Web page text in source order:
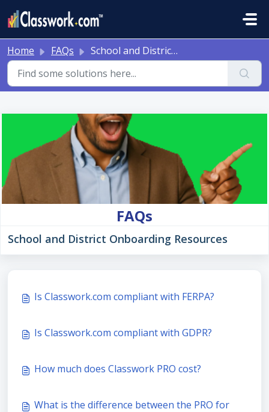
Home FAQs School and District Onboarding Resources
FAQs
School and District Onboarding Resources
Is Classwork.com compliant with FERPA?
Is Classwork.com compliant with GDPR?
How much does Classwork PRO cost?
What is the difference between the PRO for